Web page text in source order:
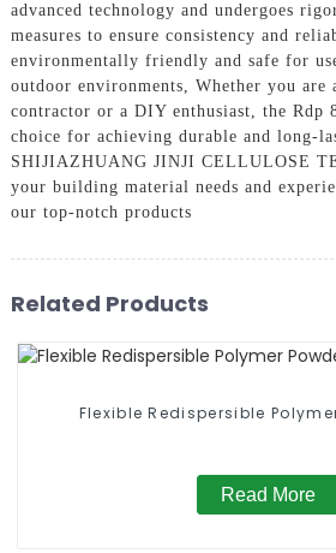
advanced technology and undergoes
measures to ensure consistency and
environmentally friendly and safe for
outdoor environments, Whether you are
contractor or a DIY enthusiast, the Rdp
choice for achieving durable and long-
SHIJIAZHUANG JINJI CELLULOSE
your building material needs and
our top-notch products
Related Products
Flexible Redispersible
Read More